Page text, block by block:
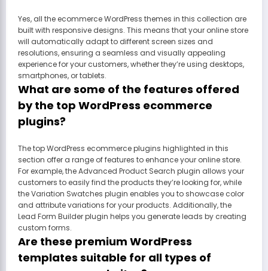
Yes, all the ecommerce WordPress themes in this collection are
built with responsive designs. This means that your online store
will automatically adapt to different screen sizes and
resolutions, ensuring a seamless and visually appealing
experience for your customers, whether they’re using desktops,
smartphones, or tablets.
What are some of the features offered
by the top WordPress ecommerce
plugins?
The top WordPress ecommerce plugins highlighted in this
section offer a range of features to enhance your online store.
For example, the Advanced Product Search plugin allows your
customers to easily find the products they’re looking for, while
the Variation Swatches plugin enables you to showcase color
and attribute variations for your products. Additionally, the
Lead Form Builder plugin helps you generate leads by creating
custom forms.
Are these premium WordPress
templates suitable for all types of